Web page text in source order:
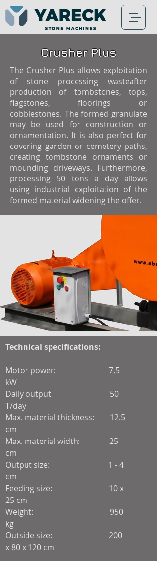
Technical specifications:
Motor power: 7,5
kW
Daily output: 50
T/day
Max. material thickness: 12.5
cm
Max. material width: 25
cm
Output size: 1 - 4
cm
Feeding size: 10 x
25 cm
Weight: 950
kg
Outside size: 200
x 80 x 120 cm
The Crusher Plus allows exploitation
of stone processing wasteafter
production of tombstones, tops,
flagstones, floorings or
cobblestones. The formed granulate
may be used for construction or
ornamentation. It is also perfect for
covering garden or cemetery paths,
creating tombstone ornaments or
mounding driveways. Furthermore,
processing 50 tons a day allows
using industrial exploitation of the
formed material widening the offer.
Crusher Plus